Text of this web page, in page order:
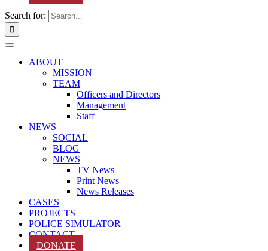
Search for:
ABOUT
MISSION
TEAM
Officers and Directors
Management
Staff
NEWS
SOCIAL
BLOG
NEWS
TV News
Print News
News Releases
CASES
PROJECTS
POLICE SIMULATOR
CONTACT
DONATE